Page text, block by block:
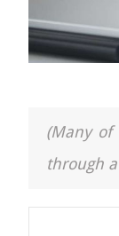
(Many of
through